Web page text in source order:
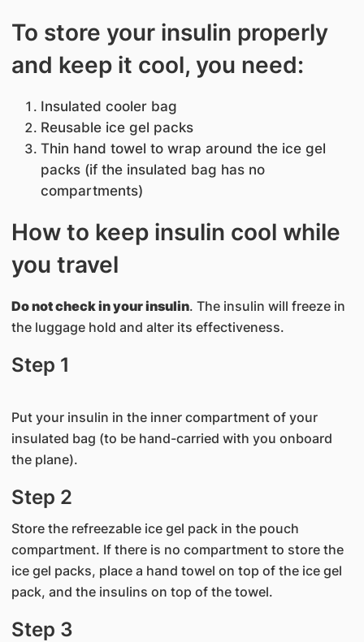
To store your insulin properly
and keep it cool, you need:
Insulated cooler bag
Reusable ice gel packs
Thin hand towel to wrap around the ice gel
packs (if the insulated bag has no
compartments)
How to keep insulin cool while
you travel
Do not check in your insulin. The insulin will freeze in
the luggage hold and alter its effectiveness.
Step 1
Put your insulin in the inner compartment of your
insulated bag (to be hand-carried with you onboard
the plane).
Step 2
Store the refreezable ice gel pack in the pouch
compartment. If there is no compartment to store the
ice gel packs, place a hand towel on top of the ice gel
pack, and the insulins on top of the towel.
Step 3